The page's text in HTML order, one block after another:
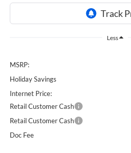
Less
MSRP:
Holiday Savings
Internet Price:
Retail Customer Cash
Retail Customer Cash
Doc Fee